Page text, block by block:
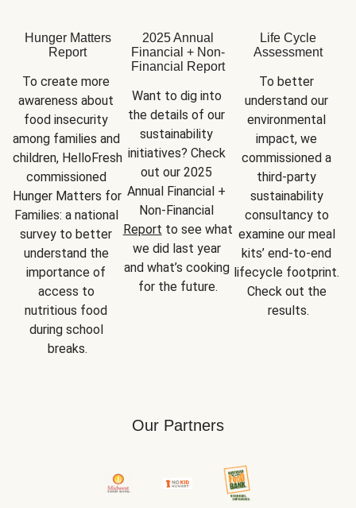
Hunger Matters
Report
To create more
awareness about
food insecurity
among families and
children, HelloFresh
commissioned
Hunger Matters for
Families: a national
survey to better
understand the
importance of
access to
nutritious food
during school
breaks.
2025 Annual
Financial + Non-
Financial Report
Want to dig into
the details of our
sustainability
initiatives? Check
out our 2025
Annual Financial +
Report to see what
we did last year
and what’s cooking
for the future.
Life Cycle
Assessment
To better
understand our
environmental
impact, we
commissioned a
third-party
sustainability
consultancy to
examine our meal
kits’ end-to-end
lifecycle footprint.
Check out the
results.
Our Partners